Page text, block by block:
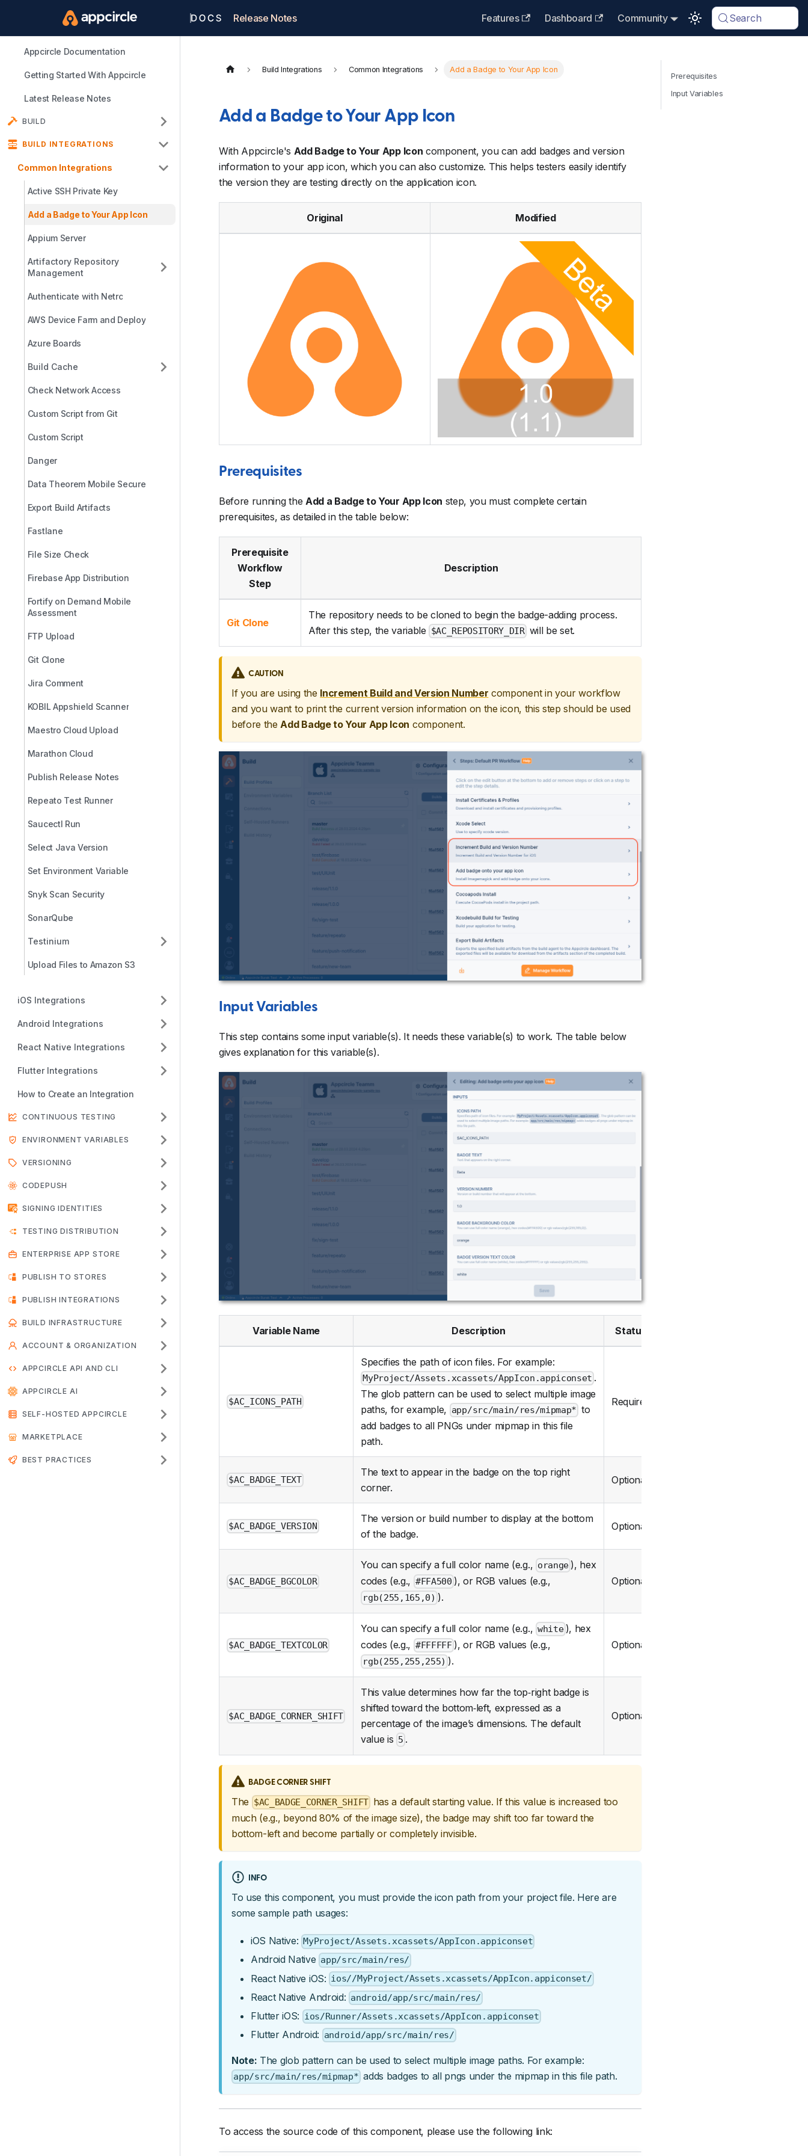
Release Notes Features Dashboard Community Search
Appcircle Documentation
Getting Started With Appcircle
Latest Release Notes
BUILD
BUILD INTEGRATIONS
Common Integrations
Active SSH Private Key
Add a Badge to Your App Icon
Appium Server
Artifactory Repository
Management
Authenticate with Netrc
AWS Device Farm and Deploy
Azure Boards
Build Cache
Check Network Access
Custom Script from Git
Custom Script
Danger
Data Theorem Mobile Secure
Export Build Artifacts
Fastlane
File Size Check
Firebase App Distribution
Fortify on Demand Mobile
Assessment
FTP Upload
Git Clone
Jira Comment
KOBIL Appshield Scanner
Maestro Cloud Upload
Marathon Cloud
Publish Release Notes
Repeato Test Runner
Saucectl Run
Select Java Version
Set Environment Variable
Snyk Scan Security
SonarQube
Testinium
Upload Files to Amazon S3
iOS Integrations
Android Integrations
React Native Integrations
Flutter Integrations
How to Create an Integration
CONTINUOUS TESTING
ENVIRONMENT VARIABLES
VERSIONING
CODEPUSH
SIGNING IDENTITIES
TESTING DISTRIBUTION
ENTERPRISE APP STORE
PUBLISH TO STORES
PUBLISH INTEGRATIONS
BUILD INFRASTRUCTURE
ACCOUNT & ORGANIZATION
APPCIRCLE API AND CLI
APPCIRCLE AI
SELF-HOSTED APPCIRCLE
MARKETPLACE
BEST PRACTICES
Build Integrations Common Integrations Add a Badge to Your App Icon
Add a Badge to Your App Icon
With Appcircle's Add Badge to Your App Icon component, you can add badges and version
information to your app icon, which you can also customize. This helps testers easily identify
the version they are testing directly on the application icon.
Original Modified
Prerequisites
Before running the Add a Badge to Your App Icon step, you must complete certain
prerequisites, as detailed in the table below:
Prerequisite
Workflow
Step
Description
Git Clone
The repository needs to be cloned to begin the badge-adding process.
After this step, the variable $AC_REPOSITORY_DIR will be set.
CAUTION
If you are using the Increment Build and Version Number component in your workflow
and you want to print the current version information on the icon, this step should be used
before theAdd Badge to Your App Icon component.
Input Variables
This step contains some input variable(s). It needs these variable(s) to work. The table below
gives explanation for this variable(s).
Variable Name Description Status
$AC_ICONS_PATH
Specifies the path of icon files. For example:
MyProject/Assets.xcassets/AppIcon.appiconset .
The glob pattern can be used to select multiple image
paths, for example, app/src/main/res/mipmap* to
add badges to all PNGs under mipmap in this file
path.
Required
$AC_BADGE_TEXT
The text to appear in the badge on the top right
corner.
Optional
$AC_BADGE_VERSION
The version or build number to display at the bottom
of the badge.
Optional
$AC_BADGE_BGCOLOR
You can specify a full color name (e.g., orange ), hex
codes (e.g., #FFA500 ), or RGB values (e.g.,
rgb(255,165,0) ).
Optional
$AC_BADGE_TEXTCOLOR
You can specify a full color name (e.g., white), hex
codes (e.g., #FFFFFF), or RGB values (e.g.,
rgb(255,255,255) ).
Optional
$AC_BADGE_CORNER_SHIFT
This value determines how far the top‑right badge is
shifted toward the bottom‑left, expressed as a
percentage of the image’s dimensions. The default
value is 5 .
Optional
BADGE CORNER SHIFT
The $AC_BADGE_CORNER_SHIFT has a default starting value. If this value is increased too
much (e.g., beyond 80% of the image size), the badge may shift too far toward the
bottom-left and become partially or completely invisible.
INFO
To use this component, you must provide the icon path from your project file. Here are
some sample path usages:
iOS Native: MyProject/Assets.xcassets/AppIcon.appiconset
Android Native app/src/main/res/
React Native iOS: ios//MyProject/Assets.xcassets/AppIcon.appiconset/
React Native Android: android/app/src/main/res/
Flutter iOS: ios/Runner/Assets.xcassets/AppIcon.appiconset
Flutter Android: android/app/src/main/res/
Note: The glob pattern can be used to select multiple image paths. For example:
app/src/main/res/mipmap* adds badges to all pngs under the mipmap in this file path.
To access the source code of this component, please use the following link:
Prerequisites
Input Variables